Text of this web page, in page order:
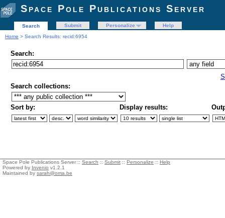
Space Pole Publications Server
Search Submit Personalize
Help
Home > Search Results: recid:6954
Search:
Search collections:
Sort by: Display results:
Space Pole Publications Server :: Search :: Submit :: Personalize :: Help
Powered by Invenio v1.2.1
Maintained by sarah@oma.be